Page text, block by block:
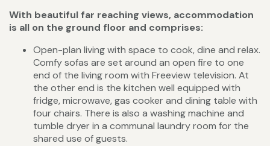
With beautiful far reaching views, accommodation
is all on the ground floor and comprises:
Open-plan living with space to cook, dine and relax.
Comfy sofas are set around an open fire to one
end of the living room with Freeview television. At
the other end is the kitchen well equipped with
fridge, microwave, gas cooker and dining table with
four chairs. There is also a washing machine and
tumble dryer in a communal laundry room for the
shared use of guests.